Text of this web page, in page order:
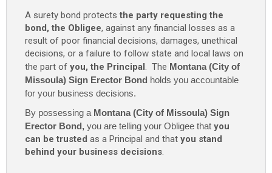
A surety bond protects the party requesting the
bond, the Obligee, against any financial losses as a
result of poor financial decisions, damages, unethical
decisions, or a failure to follow state and local laws on
the part of you, the Principal. The Montana (City of
Missoula) Sign Erector Bond holds you accountable
for your business decisions.
By possessing a Montana (City of Missoula) Sign
Erector Bond, you are telling your Obligee that you
can be trusted as a Principal and that you stand
behind your business decisions.